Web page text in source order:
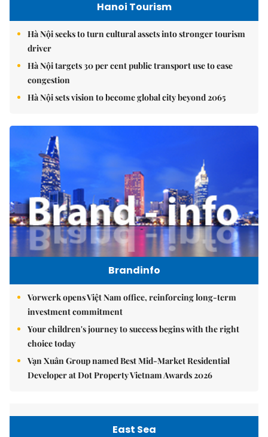
Hanoi Tourism
Hà Nội seeks to turn cultural assets into stronger tourism
driver
Hà Nội targets 30 per cent public transport use to ease
congestion
Hà Nội sets vision to become global city beyond 2065
Brandinfo
Vorwerk opens Việt Nam office, reinforcing long-term
investment commitment
Your children's journey to success begins with the right
choice today
Vạn Xuân Group named Best Mid-Market Residential
Developer at Dot Property Vietnam Awards 2026
East Sea